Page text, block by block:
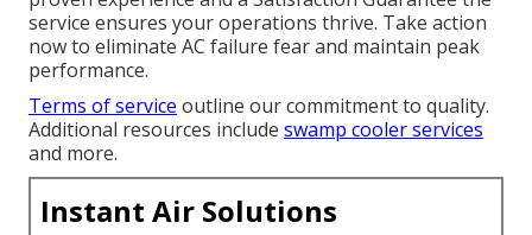
service ensures your operations thrive. Take action
now to eliminate AC failure fear and maintain peak
performance.
Terms of service outline our commitment to quality.
Additional resources include swamp cooler services
and more.
Instant Air Solutions